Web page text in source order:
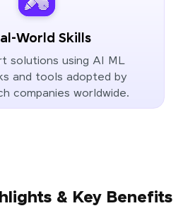
World Skills
solutions using AI ML
and tools adopted by
companies worldwide.
& Key Benefits